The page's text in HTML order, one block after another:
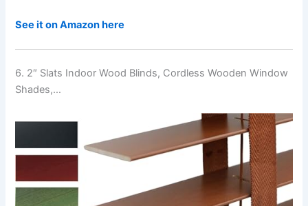
See it on Amazon here
6. 2″ Slats Indoor Wood Blinds, Cordless Wooden Window
Shades,…